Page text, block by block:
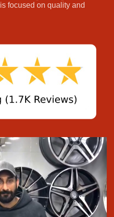
, because we give honest
a wide range of products,
We’re not just another
want to be your
go-to
high-quality alloy rims
are here:Bridgestone,
Yokohama, so you
tyresanywhere in
so everyone, small
focused on quality and